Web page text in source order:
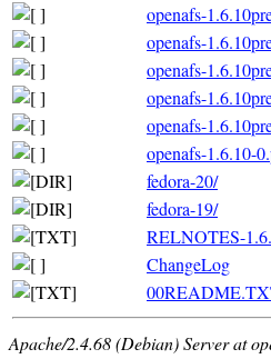
openafs-
openafs-
openafs-
openafs-
openafs-
openafs-1.6.10-
fedora-20/
fedora-19/
RELNOTES-
ChangeLog
Apache/2.4.68 (Debian) Server at